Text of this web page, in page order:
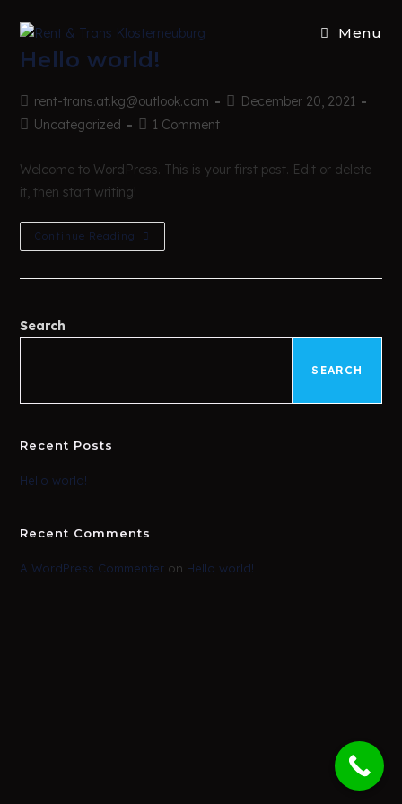
Menu
Hello world!
rent-trans.at.kg@outlook.com
December 20, 2021
Uncategorized
1 Comment
Welcome to WordPress. This is your first post. Edit or delete
it, then start writing!
Continue Reading
Search
SEARCH
Recent Posts
Hello world!
Recent Comments
A WordPress Commenter on Hello world!